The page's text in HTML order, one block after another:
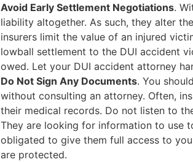
Avoid Early Settlement Negotiations.
liability altogether. As such, they alter
insurers limit the value of an injured
lowball settlement to the DUI accident
owed. Let your DUI accident attorney
Do Not Sign Any Documents. You
without consulting an attorney. Often,
their medical records. Do not listen to
They are looking for information to use
obligated to give them full access to
are protected.